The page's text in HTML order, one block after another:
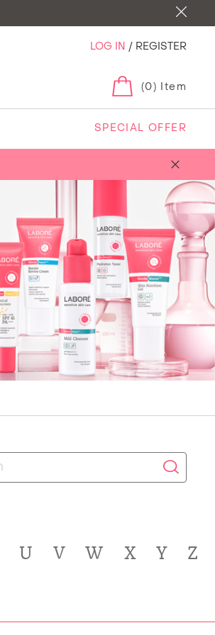
LOG IN / REGISTER
(0) Item
SPECIAL OFFER
U V W X Y Z